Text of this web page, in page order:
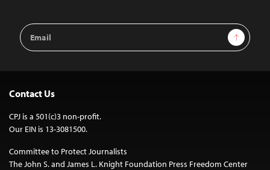
Email
Address
Sign Up
Contact Us
CPJ is a 501(c)3 non-profit.
Our EIN is 13-3081500.
Committee to Protect Journalists
The John S. and James L. Knight Foundation Press Freedom Center